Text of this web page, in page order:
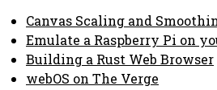
Canvas Scaling and
Emulate a Raspberry Pi on
Building a Rust Web Browser
webOS on The Verge